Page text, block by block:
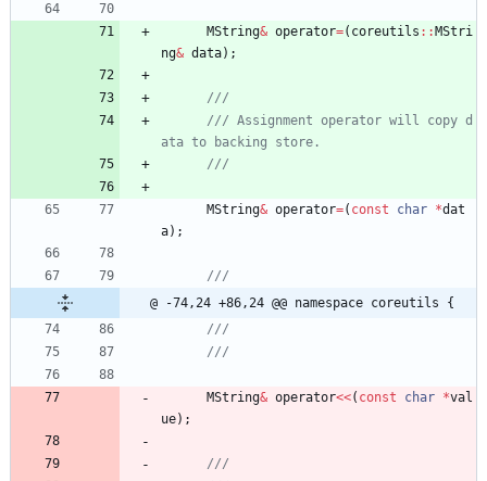
MString& operator=( coreutils : : MStri
ng& data) ;
/// Assignment operator will copy d
MString& operator=( const char *dat
a) ;
@ -74,24 +86,24 @@ namespace coreutils {
MString& operator<<( const char *val
ue) ;